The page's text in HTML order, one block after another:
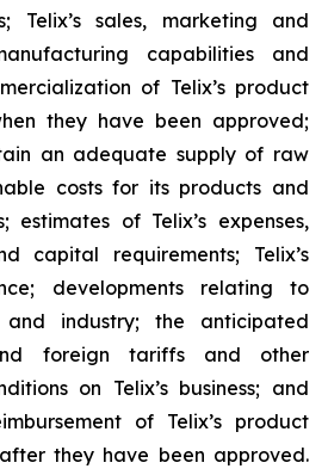
Telix’s sales, marketing and
capabilities and
of Telix’s product
they have been approved;
an adequate supply of raw
costs for its products and
estimates of Telix’s expenses,
capital requirements; Telix’s
developments relating to
and industry; the anticipated
foreign tariffs and other
on Telix’s business; and
of Telix’s product
they have been approved.